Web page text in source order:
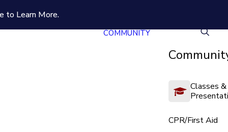
to Learn More.
COMMUNITY
Classes &
CPR/First Aid